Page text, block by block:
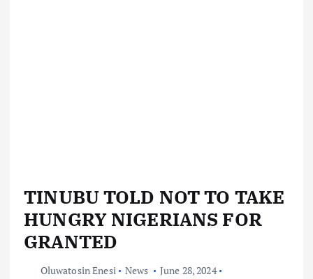
TINUBU TOLD NOT TO TAKE
HUNGRY NIGERIANS FOR
GRANTED
Oluwatosin Enesi News
June 28, 2024